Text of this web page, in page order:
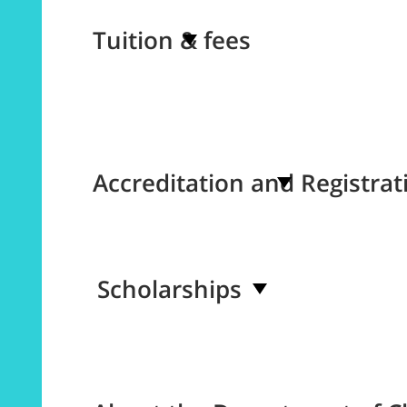
Tuition & fees
Accreditation and
Scholarships